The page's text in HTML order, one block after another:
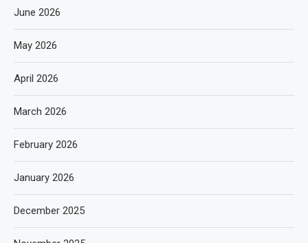
June 2026
May 2026
April 2026
March 2026
February 2026
January 2026
December 2025